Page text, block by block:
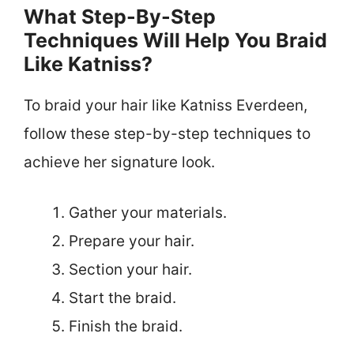
What Step-By-Step
Techniques Will Help You Braid
Like Katniss?
To braid your hair like Katniss Everdeen,
follow these step-by-step techniques to
achieve her signature look.
Gather your materials.
Prepare your hair.
Section your hair.
Start the braid.
Finish the braid.